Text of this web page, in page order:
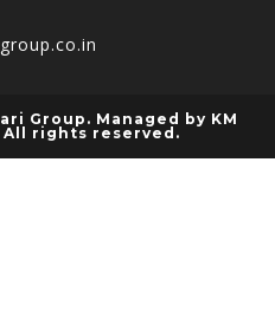
Group. Managed by KM
All rights reserved.